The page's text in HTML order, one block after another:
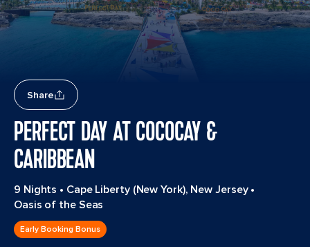
Share
PERFECT DAY AT COCOCAY &
CARIBBEAN
9 Nights • Cape Liberty (New York), New Jersey•
Oasis of the Seas
Early Booking Bonus